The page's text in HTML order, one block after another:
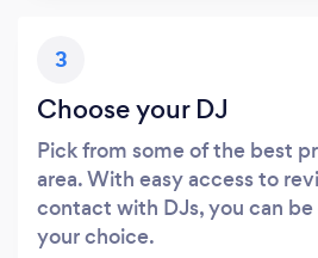
3
Choose your DJ
Pick from some of the best
area. With easy access to
contact with DJs, you can
your choice.